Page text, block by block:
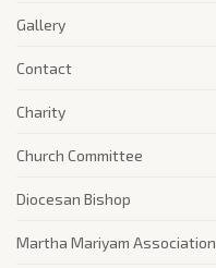
Gallery
Contact
Charity
Church Committee
Diocesan Bishop
Martha Mariyam Association